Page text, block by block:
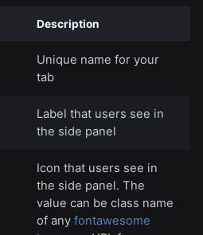
Description
Unique name for your
tab
Label that users see in
the side panel
Icon that users see in
the side panel. The
value can be class name
of anyfontawesome